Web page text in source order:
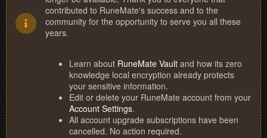
contributed to RuneMate's success and to the
community for the opportunity to serve you all these
years.
Learn about RuneMate Vault and how its zero
knowledge local encryption already protects
your sensitive information.
Edit or delete your RuneMate account from your
Account Settings.
All account upgrade subscriptions have been
cancelled. No action required.